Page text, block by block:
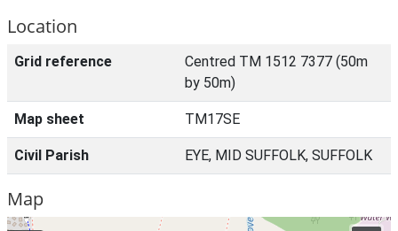
Location
Grid reference
Centred TM 1512 7377 (50m
by 50m)
Map sheet TM17SE
Civil Parish EYE, MID SUFFOLK, SUFFOLK
Map